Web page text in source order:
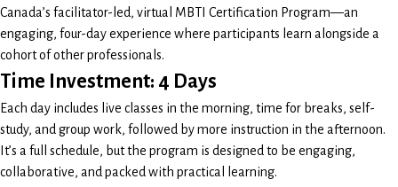
Canada’s facilitator-led, virtual MBTI Certification Program—an
engaging, four-day experience where participants learn alongside a
cohort of other professionals.
Time Investment: 4 Days
Each day includes live classes in the morning, time for breaks, self-
study, and group work, followed by more instruction in the afternoon.
It’s a full schedule, but the program is designed to be engaging,
collaborative, and packed with practical learning.